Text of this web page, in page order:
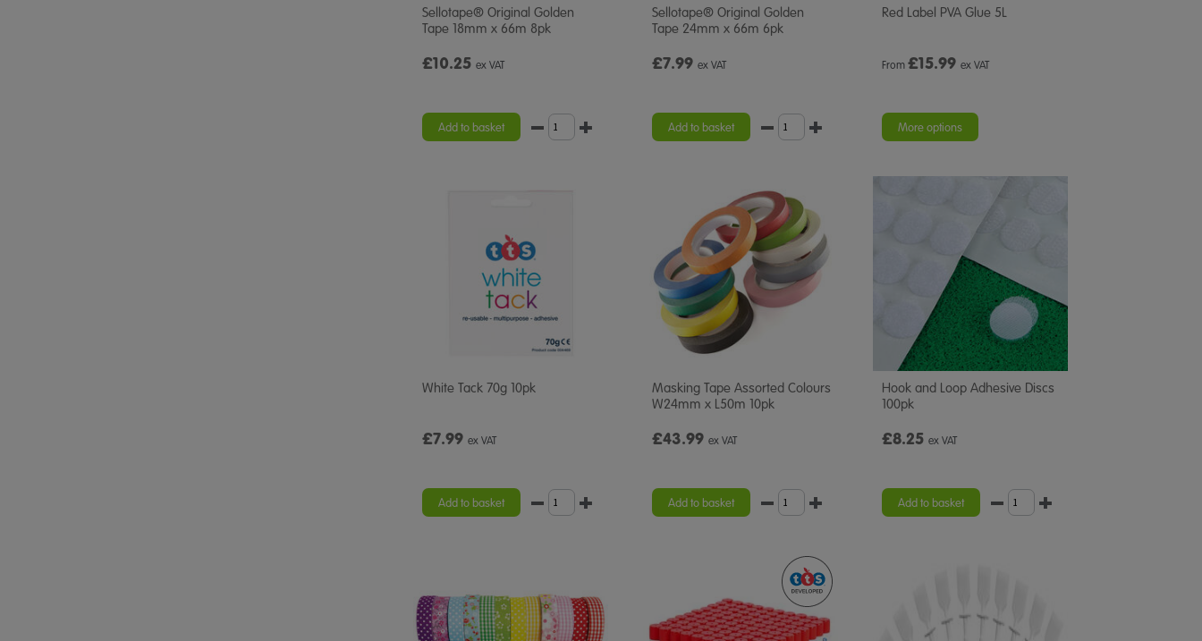
Sellotape® Original Golden
Tape 18mm x 66m 8pk
£10.25 ex VAT
Add to basket
Sellotape® Original Golden
Tape 24mm x 66m 6pk
£7.99 ex VAT
Add to basket
Red Label PVA Glue 5L
From £15.99 ex VAT
More options
White Tack 70g 10pk
£7.99 ex VAT
Add to basket
Masking Tape Assorted Colours
W24mm x L50m 10pk
£43.99 ex VAT
Add to basket
Hook and Loop Adhesive Discs
100pk
£8.25 ex VAT
Add to basket